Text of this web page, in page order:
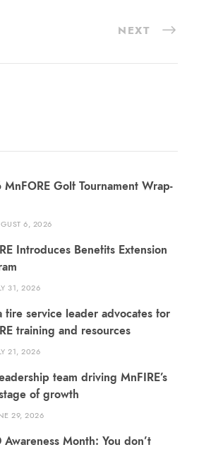
NEXT
Golf Tournament Wrap-
6, 2026
Introduces Benefits Extension
31, 2026
fire service leader advocates for
training and resources
21, 2026
team driving MnFIRE’s
of growth
29, 2026
Awareness Month: You don’t